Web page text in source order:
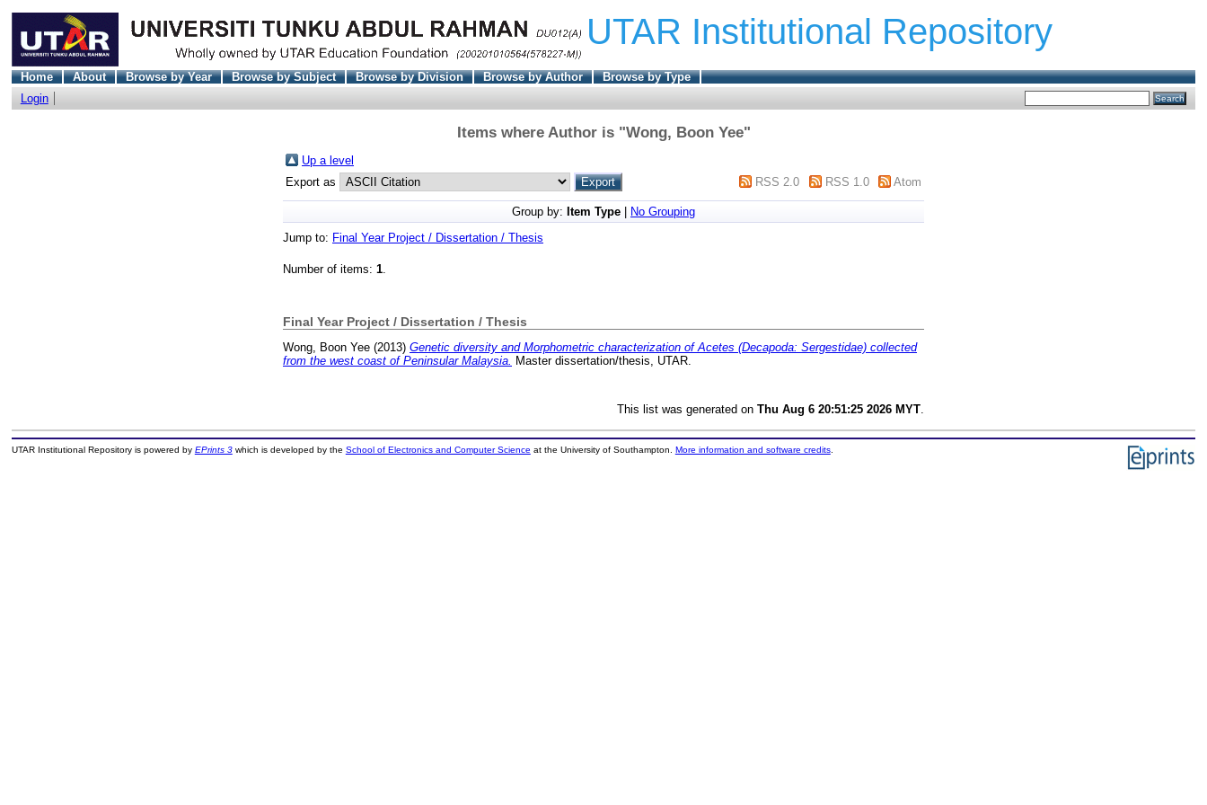
UTAR Institutional Repository
Home About Browse by Year Browse by Subject Browse by Division Browse by Author
Browse by Type
Login
Items where Author is "Wong, Boon Yee"
Up a level
Export as
RSS 2.0 RSS 1.0 Atom
Group by: Item Type
No Grouping
Jump to: Final Year Project / Dissertation / Thesis
Number of items: 1.
Final Year Project / Dissertation / Thesis
Wong, Boon Yee (2013) Genetic diversity and Morphometric characterization of Acetes (Decapoda: Sergestidae) collected
from the west coast of Peninsular Malaysia. Master dissertation/thesis, UTAR.
This list was generated on Thu Aug 6 20:51:25 2026 MYT
UTAR Institutional Repository is powered by EPrints 3which is developed by the School of Electronics and Computer Science at the University of Southampton. More information and software credits.